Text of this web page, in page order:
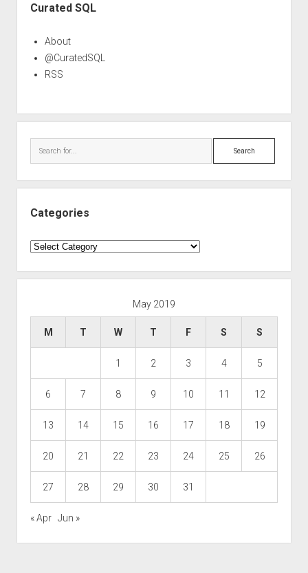
Curated SQL
About
@CuratedSQL
RSS
Search
Categories
Categories
May 2019
M T W T F S S
1 2 3 4 5
6 7 8 9 10 11 12
13 14 15 16 17 18 19
20 21 22 23 24 25 26
27 28 29 30 31
« Apr Jun »